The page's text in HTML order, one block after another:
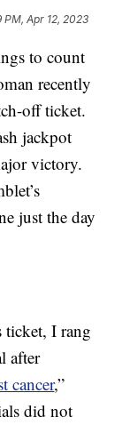
PM, Apr 12, 2023
to count
recently
off ticket.
jackpot
victory.
just the day
ticket, I rang
after
cancer,”
did not